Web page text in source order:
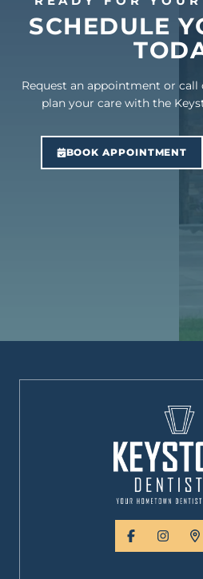
SCHEDULE
Request an appointment or
plan your care with the
BOOK APPOINTMENT
facebookinstagram